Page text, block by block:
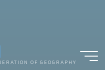
OF GEOGRAPHY